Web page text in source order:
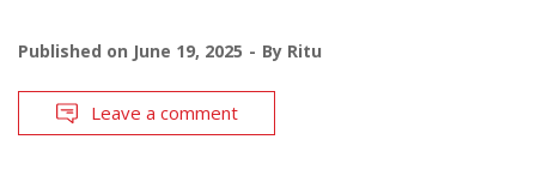
Published on June 19, 2025 By Ritu
Leave a comment